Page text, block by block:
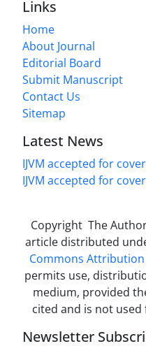
Links
Home
About Journal
Editorial Board
Submit Manuscript
Contact Us
Sitemap
Latest News
IJVM accepted for
IJVM accepted for
Copyright The
article distributed
Commons Attribution
permits use,
medium, provided
cited and is not
Newsletter